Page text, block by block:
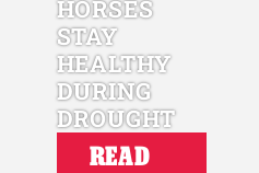
HORSES
STAY
HEALTHY
DURING
DROUGHT
READ